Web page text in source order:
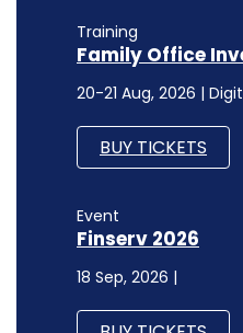
Training
Family Office
20-21 Aug, 2026 |
BUY TICKETS
Event
Finserv 2026
18 Sep, 2026 |